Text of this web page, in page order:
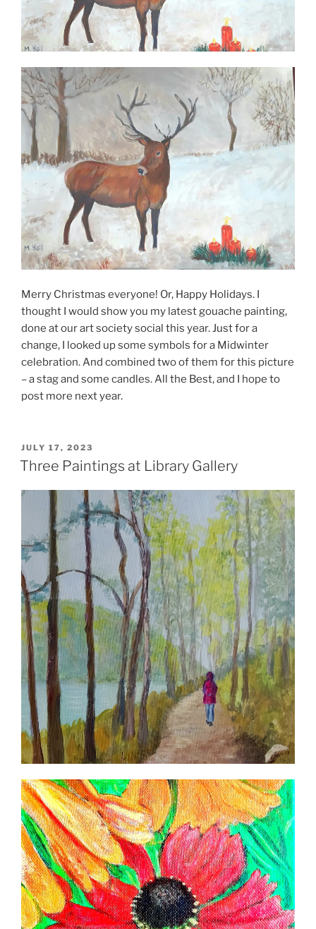
Merry Christmas everyone! Or, Happy Holidays. I
thought I would show you my latest gouache painting,
done at our art society social this year. Just for a
change, I looked up some symbols for a Midwinter
celebration. And combined two of them for this picture
– a stag and some candles. All the Best, and I hope to
post more next year.
POSTED
ON
JULY 17, 2023
Three Paintings at Library Gallery